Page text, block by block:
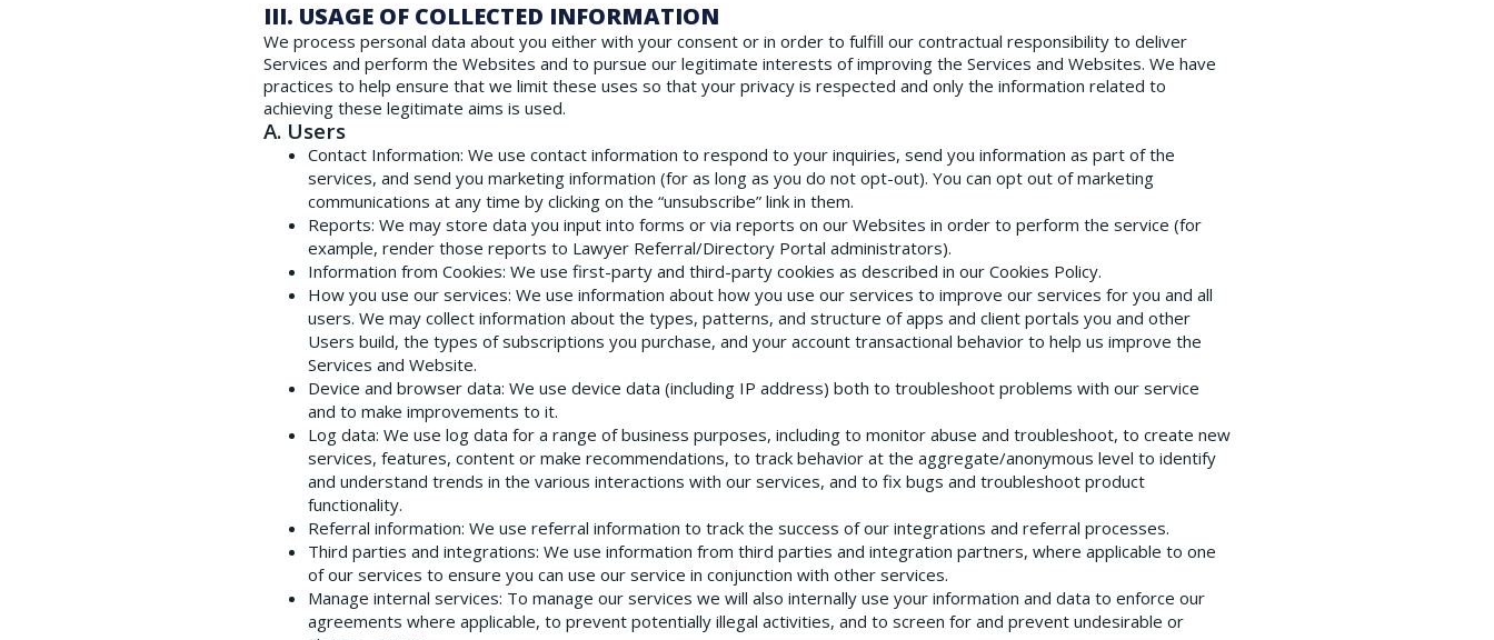
III. USAGE OF COLLECTED INFORMATION
We process personal data about you either with your consent or in order to fulfill our contractual responsibility to deliver
Services and perform the Websites and to pursue our legitimate interests of improving the Services and Websites. We have
practices to help ensure that we limit these uses so that your privacy is respected and only the information related to
achieving these legitimate aims is used.
A. Users
Contact Information: We use contact information to respond to your inquiries, send you information as part of the
services, and send you marketing information (for as long as you do not opt-out). You can opt out of marketing
communications at any time by clicking on the “unsubscribe” link in them.
Reports: We may store data you input into forms or via reports on our Websites in order to perform the service (for
example, render those reports to Lawyer Referral/Directory Portal administrators).
Information from Cookies: We use first-party and third-party cookies as described in our Cookies Policy.
How you use our services: We use information about how you use our services to improve our services for you and all
users. We may collect information about the types, patterns, and structure of apps and client portals you and other
Users build, the types of subscriptions you purchase, and your account transactional behavior to help us improve the
Services and Website.
Device and browser data: We use device data (including IP address) both to troubleshoot problems with our service
and to make improvements to it.
Log data: We use log data for a range of business purposes, including to monitor abuse and troubleshoot, to create new
services, features, content or make recommendations, to track behavior at the aggregate/anonymous level to identify
and understand trends in the various interactions with our services, and to fix bugs and troubleshoot product
functionality.
Referral information: We use referral information to track the success of our integrations and referral processes.
Third parties and integrations: We use information from third parties and integration partners, where applicable to one
of our services to ensure you can use our service in conjunction with other services.
Manage internal services: To manage our services we will also internally use your information and data to enforce our
agreements where applicable, to prevent potentially illegal activities, and to screen for and prevent undesirable or